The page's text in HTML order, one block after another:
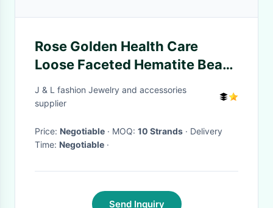
Rose Golden Health Care
Loose Faceted Hematite Beads
4mm 6mm 8mm
J & L fashion Jewelry and accessories
supplier
Price: Negotiable · MOQ: 10 Strands · Delivery
Time: Negotiable ·
Send Inquiry